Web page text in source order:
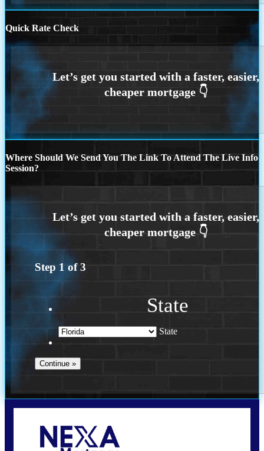
Quick Rate Check
Where Should We Send You The Link To Attend The Live Info
Session?
Step 1 of3
State
State